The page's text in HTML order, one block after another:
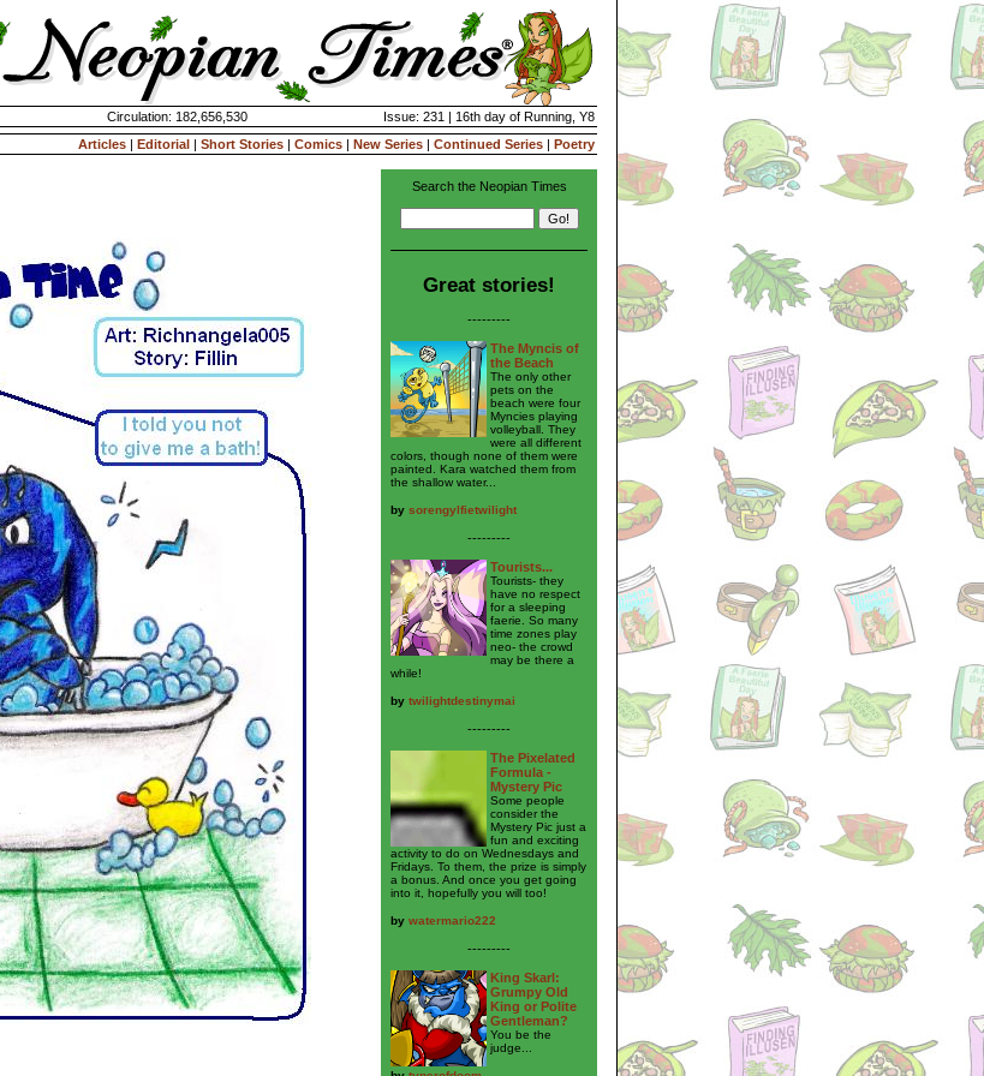
Circulation: 182,656,530
Issue: 231 | 16th day of Running, Y8
Articles | Editorial | Short Stories | Comics | New Series | Continued Series | Poetry
Search the Neopian Times
Great stories!
---------
The Myncis of
the Beach
The only other
pets on the
beach were four
Myncies playing
volleyball. They
were all different
colors, though none of them were
painted. Kara watched them from
the shallow water...
by sorengylfietwilight
---------
Tourists...
Tourists- they
have no respect
for a sleeping
faerie. So many
time zones play
neo- the crowd
may be there a
while!
by twilightdestinymai
---------
The Pixelated
Formula -
Mystery Pic
Some people
consider the
Mystery Pic just a
fun and exciting
activity to do on Wednesdays and
Fridays. To them, the prize is simply
a bonus. And once you get going
into it, hopefully you will too!
by watermario222
---------
King Skarl:
Grumpy Old
King or Polite
Gentleman?
You be the
judge...